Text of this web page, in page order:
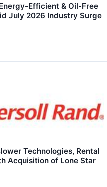
Efficient & Oil-Free
July 2026 Industry Surge
Technologies, Rental
Acquisition of Lone Star